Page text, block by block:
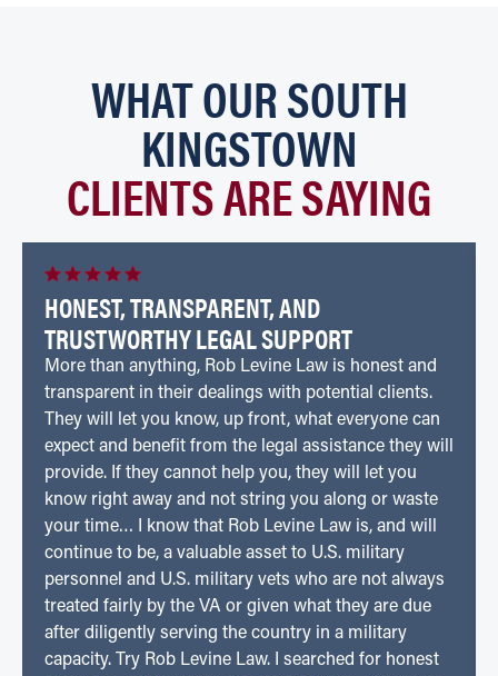
WHAT OUR SOUTH
KINGSTOWN
CLIENTS ARE SAYING
HONEST, TRANSPARENT, AND
TRUSTWORTHY LEGAL SUPPORT
More than anything, Rob Levine Law is honest and
transparent in their dealings with potential clients.
They will let you know, up front, what everyone can
expect and benefit from the legal assistance they will
provide. If they cannot help you, they will let you
know right away and not string you along or waste
your time… I know that Rob Levine Law is, and will
continue to be, a valuable asset to U.S. military
personnel and U.S. military vets who are not always
treated fairly by the VA or given what they are due
after diligently serving the country in a military
capacity. Try Rob Levine Law. I searched for honest